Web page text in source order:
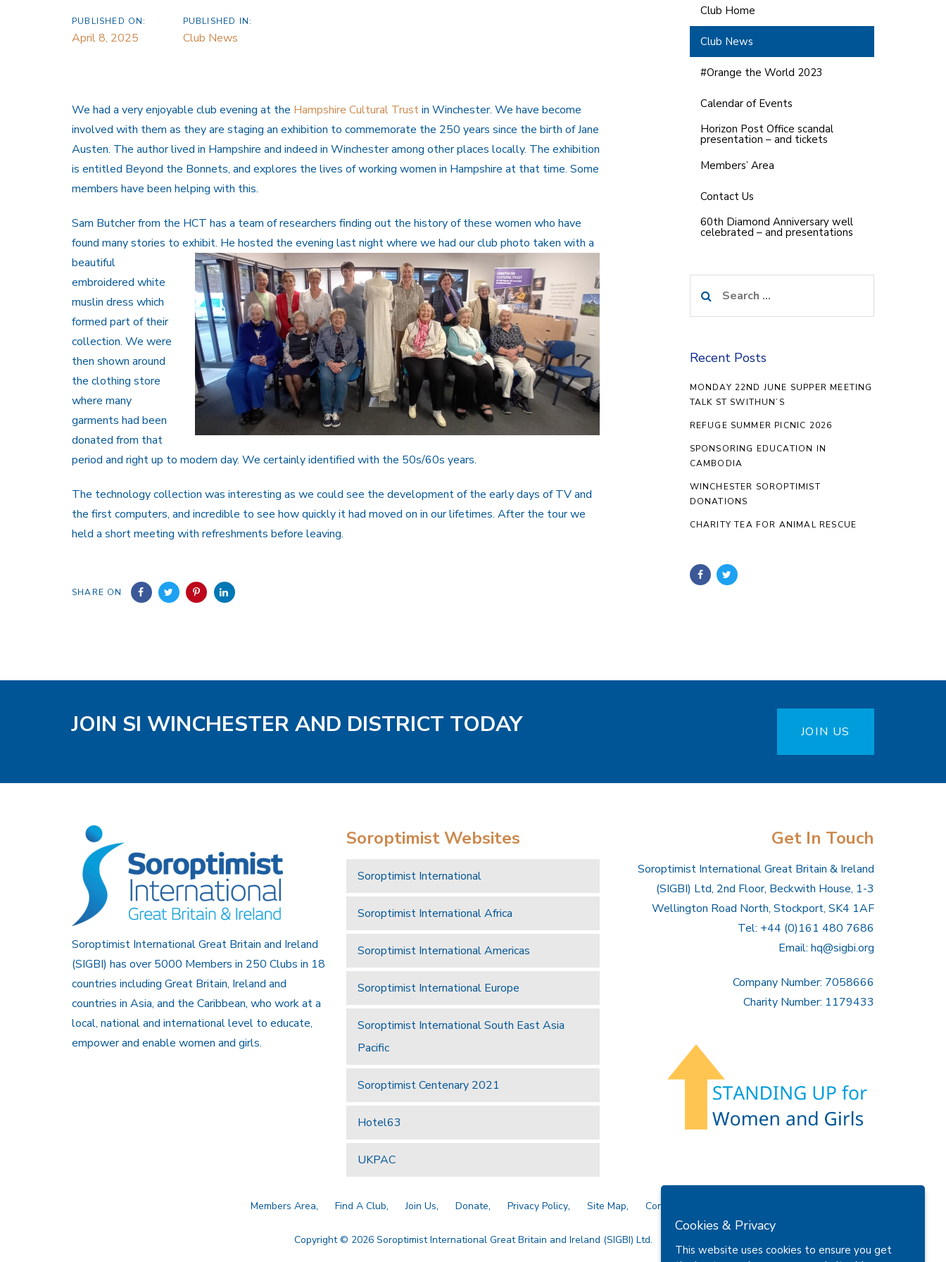
PUBLISHED ON:
April 8, 2025
PUBLISHED IN:
Club News
We had a very enjoyable club evening at the Hampshire Cultural Trustin Winchester. We have become
involved with them as they are staging an exhibition to commemorate the 250 years since the birth of Jane
Austen. The author lived in Hampshire and indeed in Winchester among other places locally. The exhibition
is entitled Beyond the Bonnets, and explores the lives of working women in Hampshire at that time. Some
members have been helping with this.
Sam Butcher from the HCT has a team of researchers finding out the history of these women who have
found many stories to exhibit. He hosted the evening last night where we had our club photo taken with a
beautiful
embroidered white
muslin dress which
formed part of their
collection. We were
then shown around
the clothing store
where many
garments had been
donated from that
period and right up to modern day. We certainly identified with the 50s/60s years.
The technology collection was interesting as we could see the development of the early days of TV and
the first computers, and incredible to see how quickly it had moved on in our lifetimes. After the tour we
held a short meeting with refreshments before leaving.
SHARE ON
Club Home
Club News
#Orange the World 2023
Calendar of Events
Horizon Post Office scandal
presentation – and tickets
Members’ Area
Contact Us
60th Diamond Anniversary well
celebrated – and presentations
for:
Recent Posts
MONDAY 22ND JUNE SUPPER MEETING
TALK ST SWITHUN’S
REFUGE SUMMER PICNIC 2026
SPONSORING EDUCATION IN
CAMBODIA
WINCHESTER SOROPTIMIST
DONATIONS
CHARITY TEA FOR ANIMAL RESCUE
JOIN SI WINCHESTER AND DISTRICT TODAY JOIN US
Soroptimist International Great Britain and Ireland
(SIGBI) has over 5000 Members in 250 Clubs in 18
countries including Great Britain, Ireland and
countries in Asia, and the Caribbean, who work at a
local, national and international level to educate,
empower and enable women and girls.
Soroptimist Websites
Soroptimist International
Soroptimist International Africa
Soroptimist International Americas
Soroptimist International Europe
Soroptimist International South East Asia
Pacific
Soroptimist Centenary 2021
Hotel63
UKPAC
Get In Touch
Soroptimist International Great Britain & Ireland
(SIGBI) Ltd, 2nd Floor, Beckwith House, 1-3
Wellington Road North, Stockport, SK4 1AF
Tel: +44 (0)161 480 7686
Email: hq@sigbi.org
Company Number: 7058666
Charity Number: 1179433
Members Area Find A Club Join Us Donate Privacy Policy Site Map Contact Us
Copyright © 2026 Soroptimist International Great Britain and Ireland (SIGBI) Ltd.
Cookies & Privacy
This website uses cookies to ensure you get